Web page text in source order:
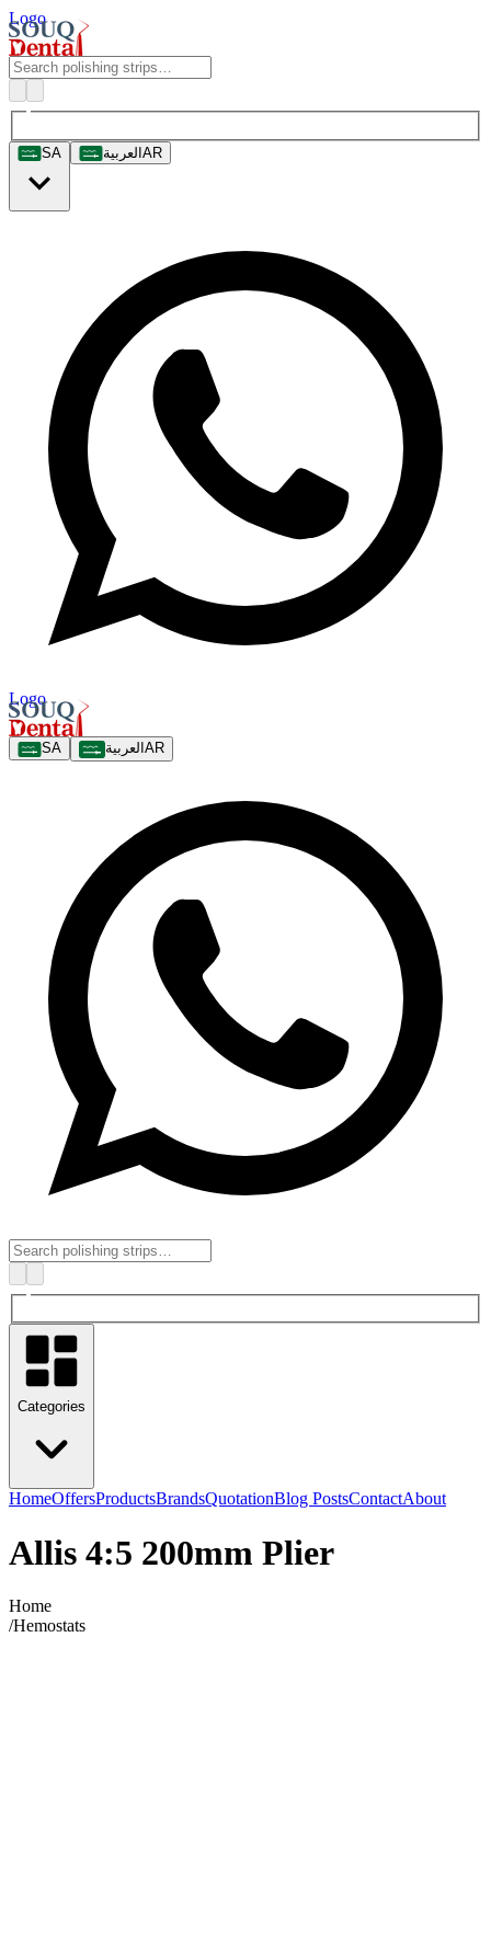
Logo
SA العربيةAR
Logo
SA العربية AR
Categories
HomeOffersProductsBrandsQuotationBlog PostsContactAbout
Allis 4:5 200mm Plier
Home
/Hemostats